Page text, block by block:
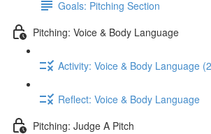
Goals: Pitching Section
Pitching: Voice & Body Language
Activity: Voice & Body Language
Reflect: Voice & Body Language
Pitching: Judge A Pitch